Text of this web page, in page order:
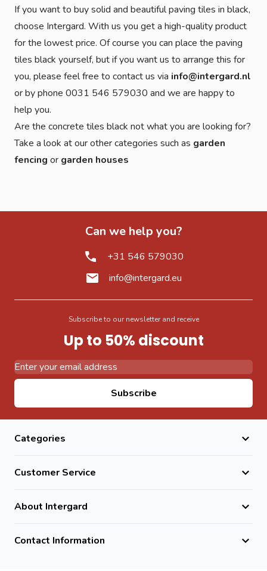
If you want to buy solid and beautiful paving tiles in black,
choose Intergard. With us you get a high-quality product
for the lowest price. Of course you can place the paving
tiles black yourself, but if you want us to arrange this for
you, please feel free to contact us via info@intergard.nl
or by phone 0031 546 579030 and we are happy to
help you.
Are the concrete tiles black not what you are looking for?
Take a look at our other categories such as garden
fencing or garden houses
Can we help you?
+31 546 579030
info@intergard.eu
Subscribe to our newsletter and receive
Up to 50% discount
Subscribe
Categories
Customer Service
About Intergard
Contact Information